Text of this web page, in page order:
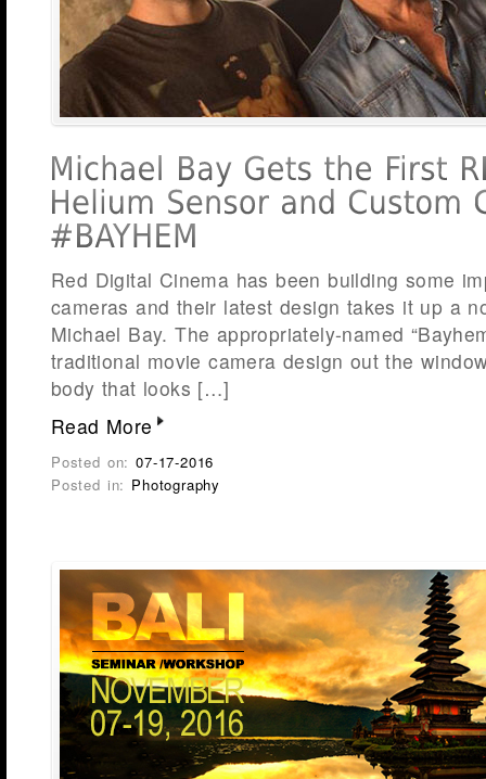
Red Digital Cinema has been building some
cameras and their latest design takes it up a
Michael Bay. The appropriately-named
traditional movie camera design out the
body that looks […]
Read More
Posted on:07-17-2016
Posted in: Photography